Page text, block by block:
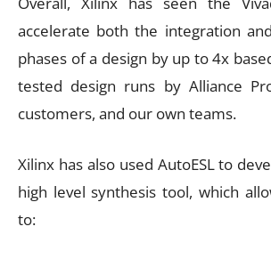
accelerate both the integration
phases of a design by up to 4x
tested design runs by Alliance
customers, and our own teams.
Xilinx has also used AutoESL to
high level synthesis tool, which
to: